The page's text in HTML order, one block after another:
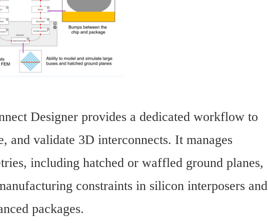
Designer provides a dedicated workflow to
and validate 3D interconnects. It manages
including hatched or waffled ground planes,
constraints in silicon interposers and
packages.